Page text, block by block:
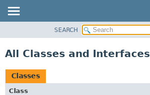
USE
TREE
SEARCH
All Classes and Interfaces
Classes
Class